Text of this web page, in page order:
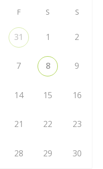
F S S
31 1 2
7 8 9
14 15 16
21 22 23
28 29 30